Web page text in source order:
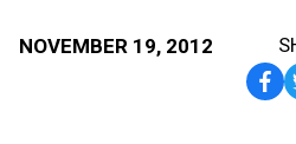
NOVEMBER 19, 2012